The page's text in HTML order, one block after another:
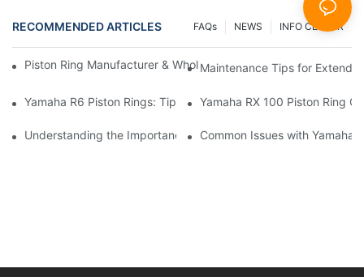
RECOMMENDED ARTICLES INFO CENTER
NEWS
FAQs
Piston Ring Manufacturer & Wholesale Supplier | Hearten Auto
Maintenance Tips for
Yamaha R6 Piston Rings: Tips for Optimal Performance
Yamaha RX 100 Piston Ring
Understanding the Importance of Yamaha Moto 4 Piston Rings
Common Issues with Yamaha